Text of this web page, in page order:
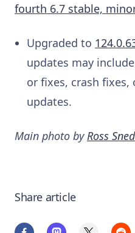
fourth 6.7 stable,
Upgraded to
updates may
or fixes, crash
updates.
Main photo byRoss
Share article